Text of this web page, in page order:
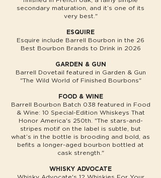
secondary maturation, and it’s one of its
very best."
ESQUIRE
Esquire include Barrell Bourbon in the 26
Best Bourbon Brands to Drink in 2026
GARDEN & GUN
Barrell Dovetail featured in Garden & Gun
"The Wild World of Finished Bourbons"
FOOD & WINE
Barrell Bourbon Batch 038 featured in Food
& Wine: 10 Special-Edition Whiskeys That
Honor America's 250th. "The stars-and-
stripes motif on the label is subtle, but
what’s in the bottle is brooding and bold, as
befits a longer-aged bourbon bottled at
cask strength."
WHISKY ADVOCATE